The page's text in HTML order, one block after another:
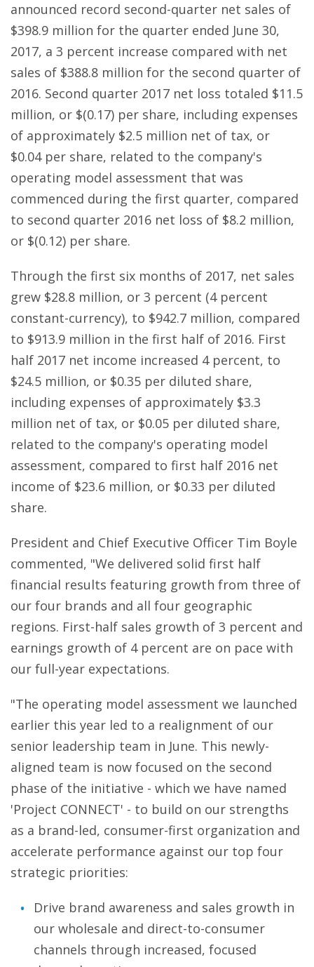
announced record second-quarter net sales of
$398.9 million for the quarter ended June 30,
2017, a 3 percent increase compared with net
sales of $388.8 million for the second quarter of
2016. Second quarter 2017 net loss totaled $11.5
million, or $(0.17) per share, including expenses
of approximately $2.5 million net of tax, or
$0.04 per share, related to the company's
operating model assessment that was
commenced during the first quarter, compared
to second quarter 2016 net loss of $8.2 million,
or $(0.12) per share.
Through the first six months of 2017, net sales
grew $28.8 million, or 3 percent (4 percent
constant-currency), to $942.7 million, compared
to $913.9 million in the first half of 2016. First
half 2017 net income increased 4 percent, to
$24.5 million, or $0.35 per diluted share,
including expenses of approximately $3.3
million net of tax, or $0.05 per diluted share,
related to the company's operating model
assessment, compared to first half 2016 net
income of $23.6 million, or $0.33 per diluted
share.
President and Chief Executive Officer Tim Boyle
commented, "We delivered solid first half
financial results featuring growth from three of
our four brands and all four geographic
regions. First-half sales growth of 3 percent and
earnings growth of 4 percent are on pace with
our full-year expectations.
"The operating model assessment we launched
earlier this year led to a realignment of our
senior leadership team in June. This newly-
aligned team is now focused on the second
phase of the initiative - which we have named
'Project CONNECT' - to build on our strengths
as a brand-led, consumer-first organization and
accelerate performance against our top four
strategic priorities:
Drive brand awareness and sales growth in
our wholesale and direct-to-consumer
channels through increased, focused